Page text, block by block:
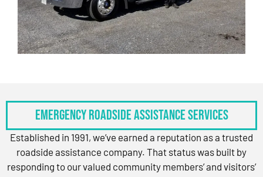
Emergency Roadside Assistance Services
Established in 1991, we’ve earned a reputation as a trusted
roadside assistance company. That status was built by
responding to our valued community members’ and visitors’